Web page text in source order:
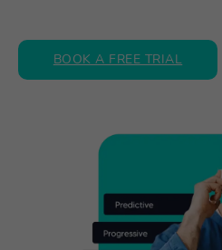
BOOK A FREE TRIAL